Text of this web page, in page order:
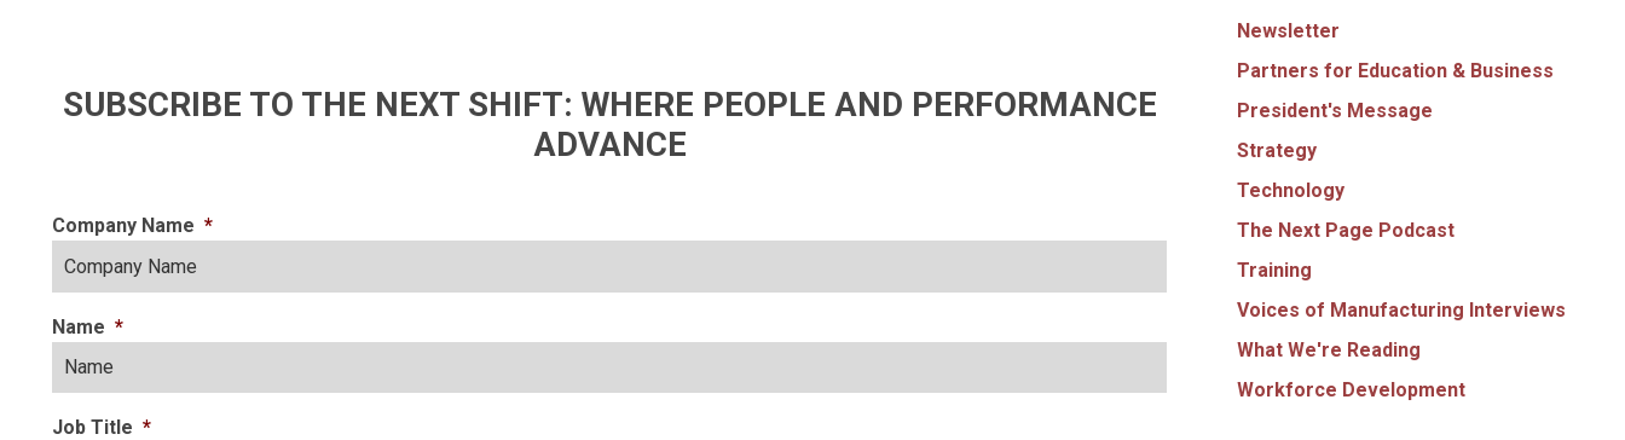
SUBSCRIBE TO THE NEXT SHIFT: WHERE PEOPLE AND PERFORMANCE
ADVANCE
Company Name *
Name *
Job Title *
Newsletter
Partners for Education & Business
President's Message
Strategy
Technology
The Next Page Podcast
Training
Voices of Manufacturing Interviews
What We're Reading
Workforce Development